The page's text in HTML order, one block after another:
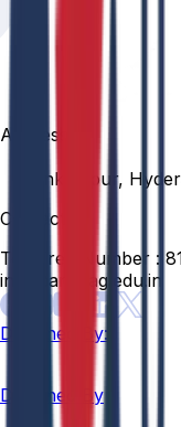
Address
Venkatapur,
Contact
Toll Free Number :
info@anurag.edu.in
Designed By:
Designed By